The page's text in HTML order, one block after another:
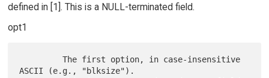
defined in [1]. This is a NULL-terminated field.
opt1
         The first option, in case-insensitive
ASCII (e.g., "blksize").